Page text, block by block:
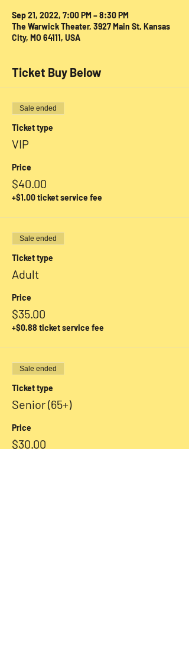
Sep 21, 2022, 7:00 PM – 8:30 PM
The Warwick Theater, 3927 Main St, Kansas
City, MO 64111, USA
Ticket Buy Below
Sale ended
Ticket type
VIP
Price
$40.00
+$1.00 ticket service fee
Sale ended
Ticket type
Adult
Price
$35.00
+$0.88 ticket service fee
Sale ended
Ticket type
Senior (65+)
Price
$30.00